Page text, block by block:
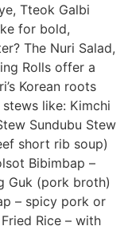
Tteok Galbi
for bold,
The Nuri Salad,
Rolls offer a
Korean roots
like: Kimchi
Sundubu Stew
short rib soup)
Bibimbap –
Guk (pork broth)
– spicy pork or
Rice – with